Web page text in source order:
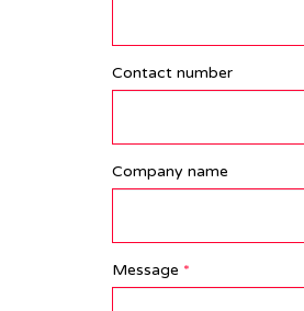
Contact number
Company name
Message *